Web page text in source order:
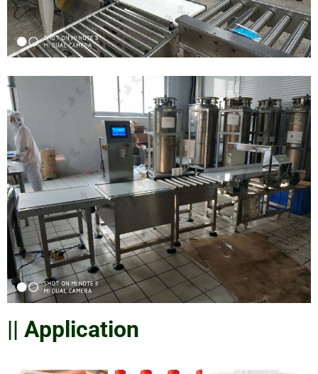
|| Application